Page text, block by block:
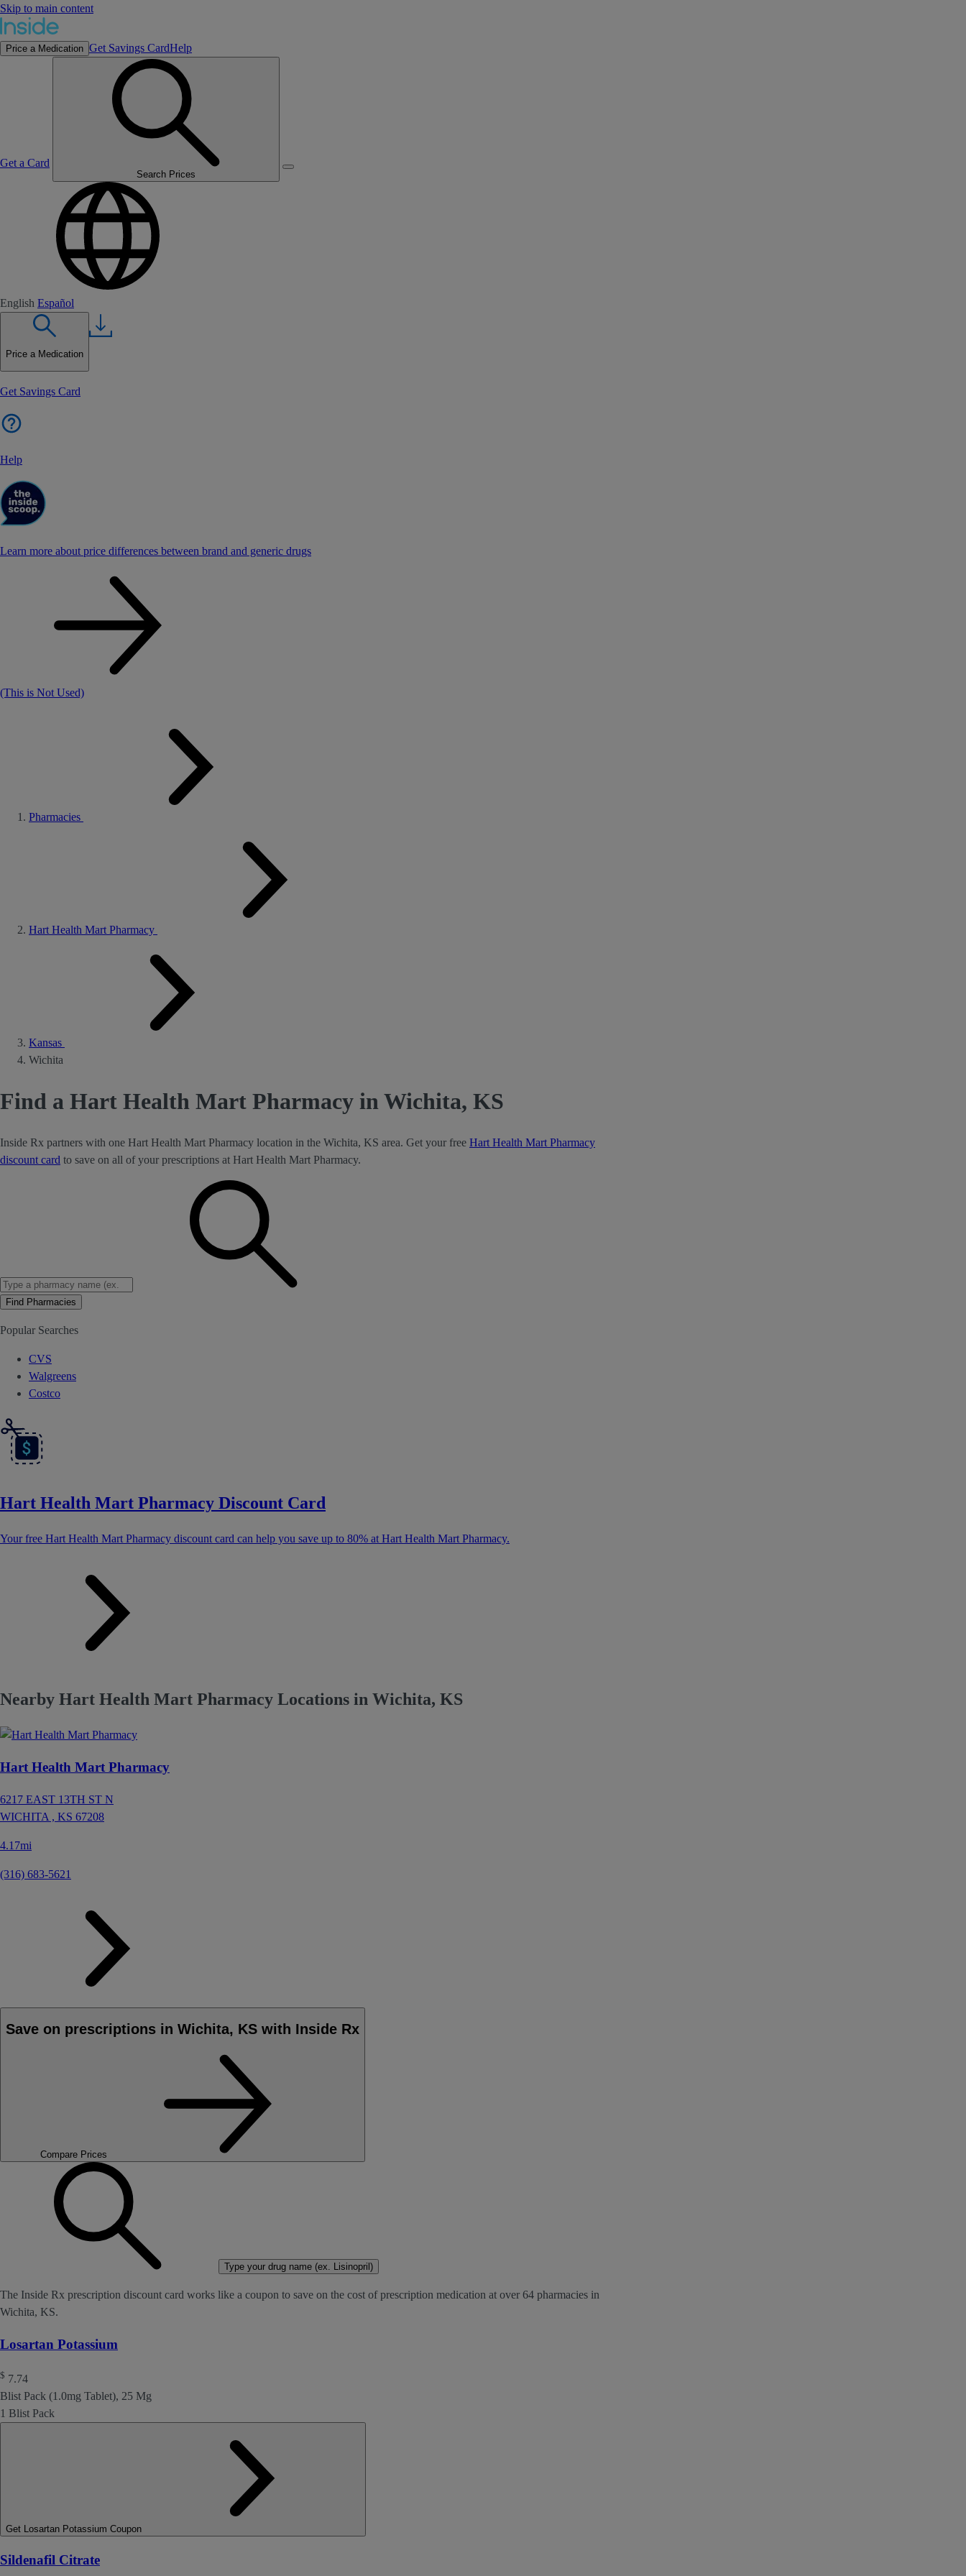
Skip to main content
Price a Medication Get Savings CardHelp
Get a Card
Search Prices
English Español
Price a Medication
Get Savings Card
Help
Learn more about price differences between brand and generic drugs
(This is Not Used)
Pharmacies
Hart Health Mart Pharmacy
Kansas
Wichita
Find a Hart Health Mart Pharmacy in Wichita, KS
Inside Rx partners with one Hart Health Mart Pharmacy location in the Wichita, KS area. Get your free Hart Health Mart Pharmacy
discount card to save on all of your prescriptions at Hart Health Mart Pharmacy.
Find Pharmacies
Popular Searches
CVS
Walgreens
Costco
Hart Health Mart Pharmacy Discount Card
Your free Hart Health Mart Pharmacy discount card can help you save up to 80% at Hart Health Mart Pharmacy.
Nearby Hart Health Mart Pharmacy Locations in Wichita, KS
Hart Health Mart Pharmacy
6217 EAST 13TH ST N
WICHITA , KS 67208
4.17mi
(316) 683-5621
Save on prescriptions in Wichita, KS with Inside Rx
Compare Prices
Type your drug name (ex. Lisinopril)
The Inside Rx prescription discount card works like a coupon to save on the cost of prescription medication at over 64 pharmacies in
Wichita, KS.
Losartan Potassium
$ 7.74
Blist Pack (1.0mg Tablet), 25 Mg
1 Blist Pack
Get Losartan Potassium Coupon
Sildenafil Citrate